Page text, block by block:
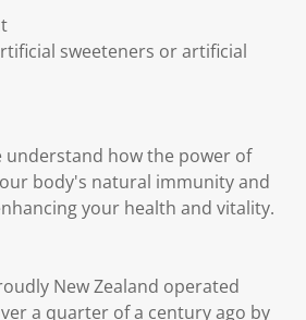
sweeteners or artificial
understand how the power of
body's natural immunity and
your health and vitality.
New Zealand operated
a quarter of a century ago by